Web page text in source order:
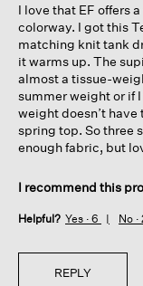
stars.
I love that EF offers
colorway. I got this
matching knit tank
it warms up. The
almost a tissue-
summer weight or if
weight doesn’t
spring top. So three
enough fabric, but
I recommend this
Helpful? Yes · 6 No ·
REPLY